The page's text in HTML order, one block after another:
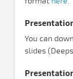
You can
slides